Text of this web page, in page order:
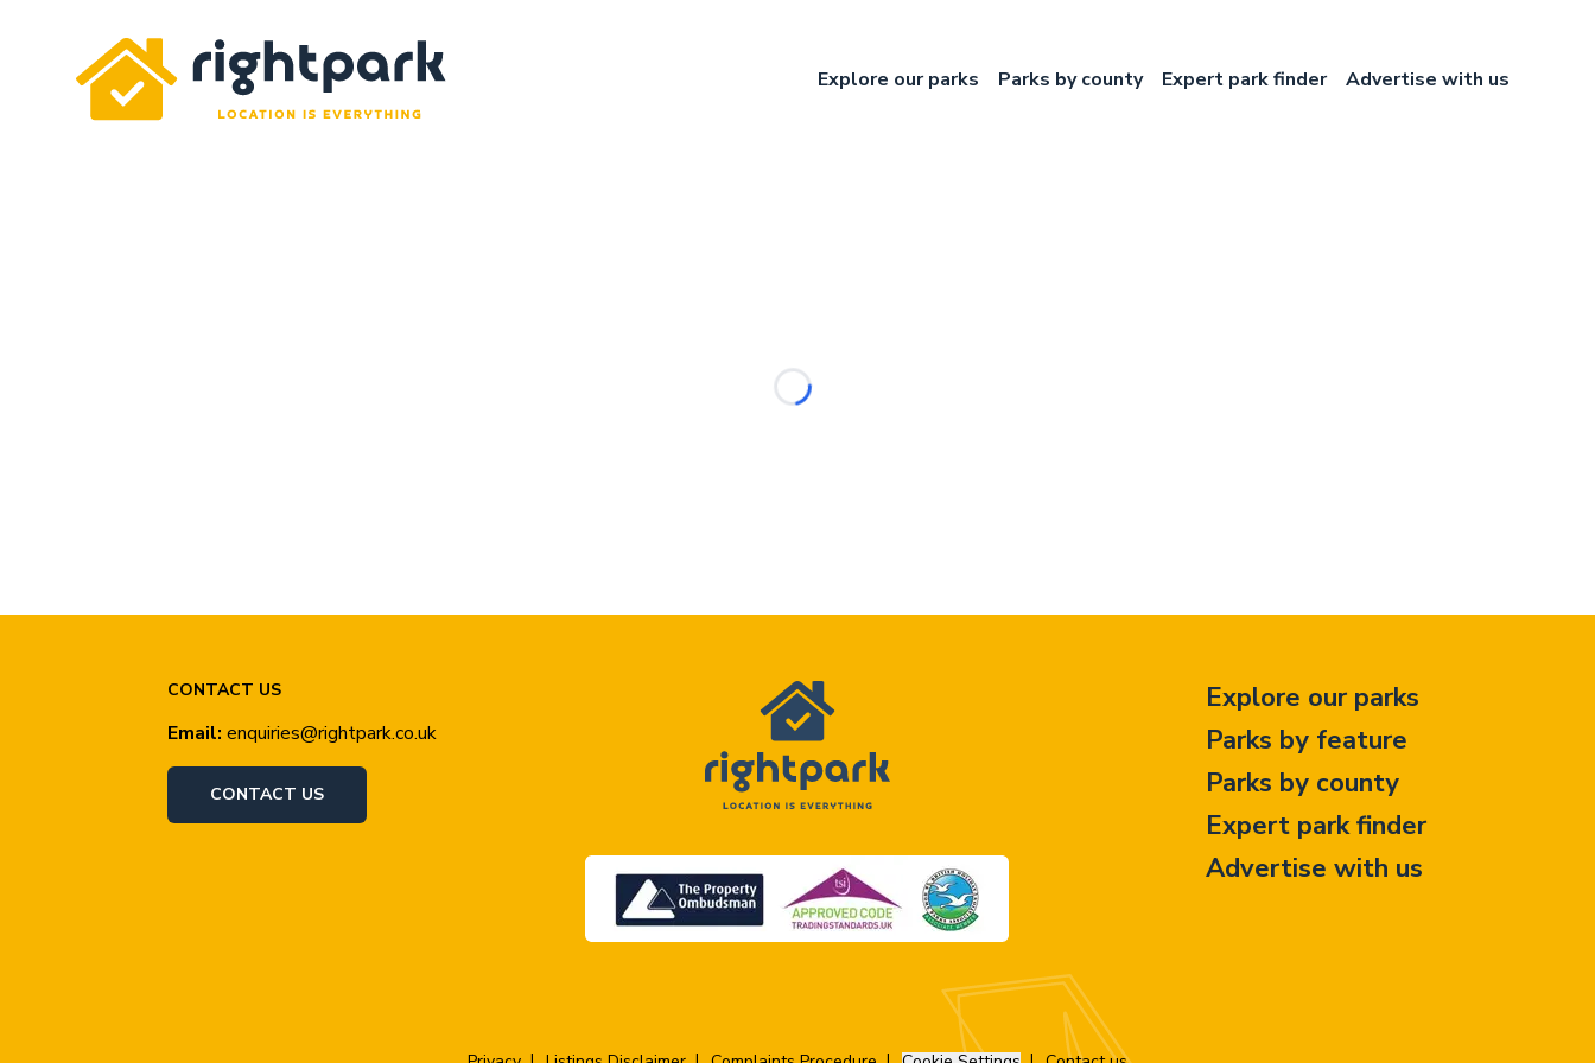
Rightpark
Explore our parks
Parks by county Expert park finder Advertise with us
CONTACT US
Email: enquiries@rightpark.co.uk
CONTACT US
Explore our parks
Parks by feature
Parks by county
Expert park finder
Advertise with us